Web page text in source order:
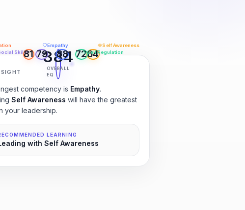
384
OVERALL
EQ
88
Empathy
64
Self Awareness
72Self Regulation
79
Skills81
competency is Empathy.
Self Awareness will have the greatest
your leadership.
LEARNING
with Self Awareness